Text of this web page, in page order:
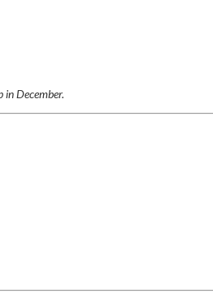
in December.